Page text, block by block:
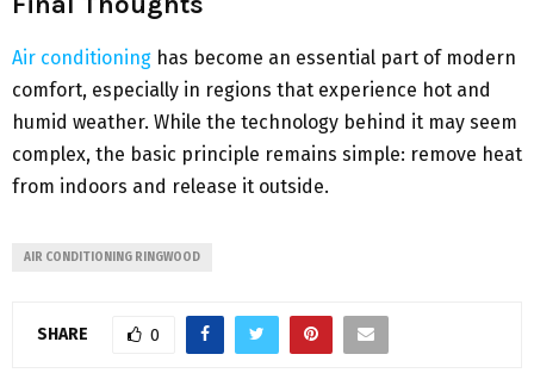
Air conditioning has become an essential part of modern
comfort, especially in regions that experience hot and
humid weather. While the technology behind it may seem
complex, the basic principle remains simple: remove heat
from indoors and release it outside.
AIR CONDITIONING RINGWOOD
SHARE 0